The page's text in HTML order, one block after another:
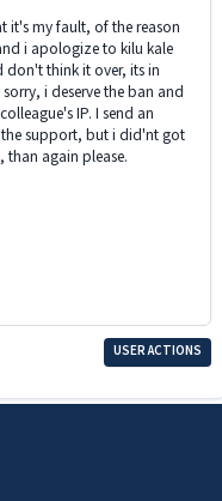
it's my fault, of the reason
i apologize to kilu kale
don't think it over, its in
i deserve the ban and
IP. I send an
support, but i did'nt got
than again please.
USER ACTIONS